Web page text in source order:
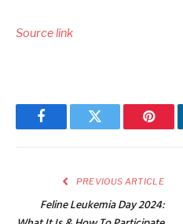
Source link
FacebookTwitter
PREVIOUS ARTICLE
Feline Leukemia Day 2024: